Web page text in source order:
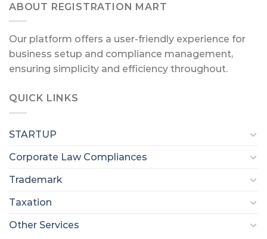
ABOUT REGISTRATION MART
Our platform offers a user-friendly experience for
business setup and compliance management,
ensuring simplicity and efficiency throughout.
QUICK LINKS
STARTUP
Corporate Law Compliances
Trademark
Taxation
Other Services